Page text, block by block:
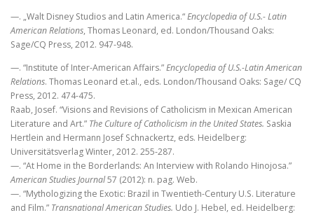
—. „Walt Disney Studios and Latin America.“Encyclopedia of U.S.- Latin
American Relations, Thomas Leonard, ed. London/Thousand Oaks:
Sage/CQ Press, 2012. 947-948.
—. “Institute of Inter-American Affairs.”Encyclopedia of U.S.-Latin American
Relations. Thomas Leonard et.al., eds. London/Thousand Oaks: Sage/ CQ
Press, 2012. 474-475.
Raab, Josef. “Visions and Revisions of Catholicism in Mexican American
Literature and Art.” The Culture of Catholicism in the United States. Saskia
Hertlein and Hermann Josef Schnackertz, eds. Heidelberg:
Universitätsverlag Winter, 2012. 255-287.
—. “At Home in the Borderlands: An Interview with Rolando Hinojosa.”
American Studies Journal57 (2012): n. pag. Web.
—. “Mythologizing the Exotic: Brazil in Twentieth-Century U.S. Literature
and Film.” Transnational American Studies. Udo J. Hebel, ed. Heidelberg: